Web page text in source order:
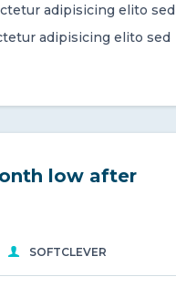
adipisicing elito sed
adipisicing elito sed
low after
SOFTCLEVER